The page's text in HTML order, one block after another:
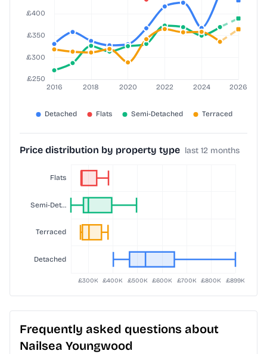
Price distribution by property type last 12 months
Frequently asked questions about
Nailsea Youngwood